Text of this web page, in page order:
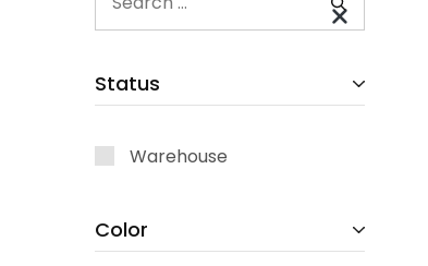
Status
Warehouse
Color